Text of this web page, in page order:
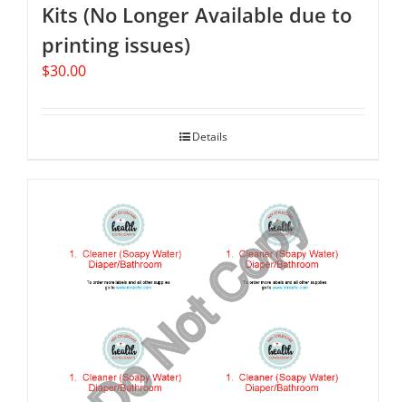
Kits (No Longer Available due to
printing issues)
$30.00
Details